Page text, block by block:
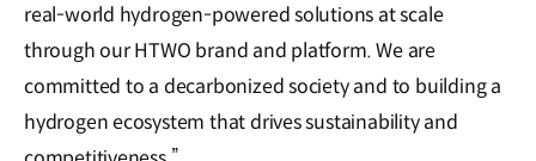
real-world hydrogen-powered solutions at scale
through our HTWO brand and platform. We are
committed to a decarbonized society and to building a
hydrogen ecosystem that drives sustainability and